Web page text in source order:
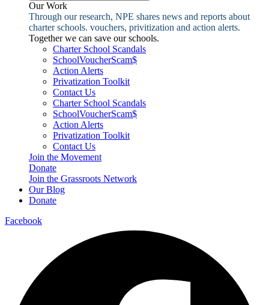
Our Work
Through our research, NPE shares news and reports about
charter schools. vouchers, privitization and action alerts.
Together we can save our schools.
Charter School Scandals
SchoolVoucherScam$
Action Alerts
Privatization Toolkit
Contact Us
Charter School Scandals
SchoolVoucherScam$
Action Alerts
Privatization Toolkit
Contact Us
Join the Movement
Donate
Join the Grassroots Network
Our Blog
Donate
Facebook